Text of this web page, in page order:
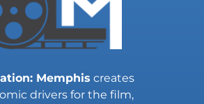
Memphis creates
drivers for the film,